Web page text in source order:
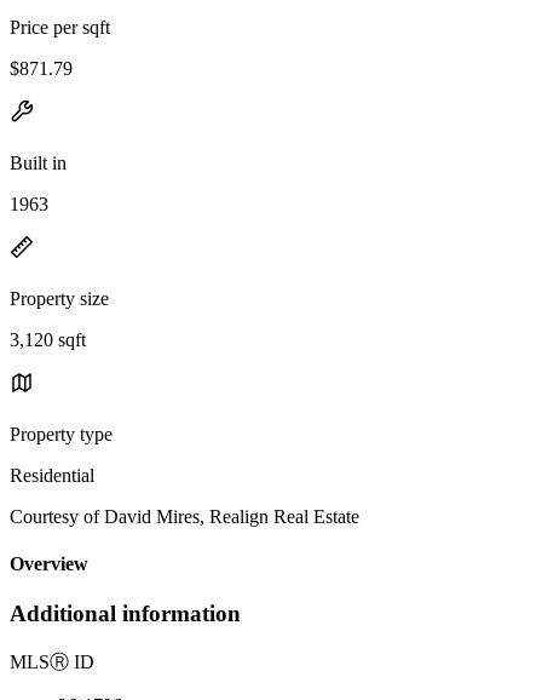
Price per sqft
$871.79
Built in
1963
Property size
3,120 sqft
Property type
Residential
Courtesy of David Mires, Realign Real Estate
Overview
Additional information
MLSⓇ ID